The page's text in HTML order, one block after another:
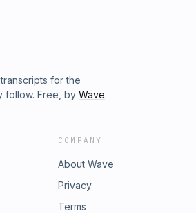
for the
follow. Free, by Wave.
COMPANY
About Wave
Privacy
Terms